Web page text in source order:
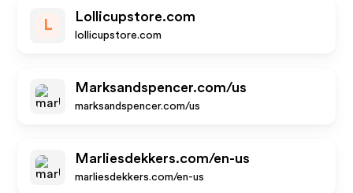
L
Lollicupstore.com
lollicupstore.com
Marksandspencer.com/us
marksandspencer.com/us
Marliesdekkers.com/en-us
marliesdekkers.com/en-us